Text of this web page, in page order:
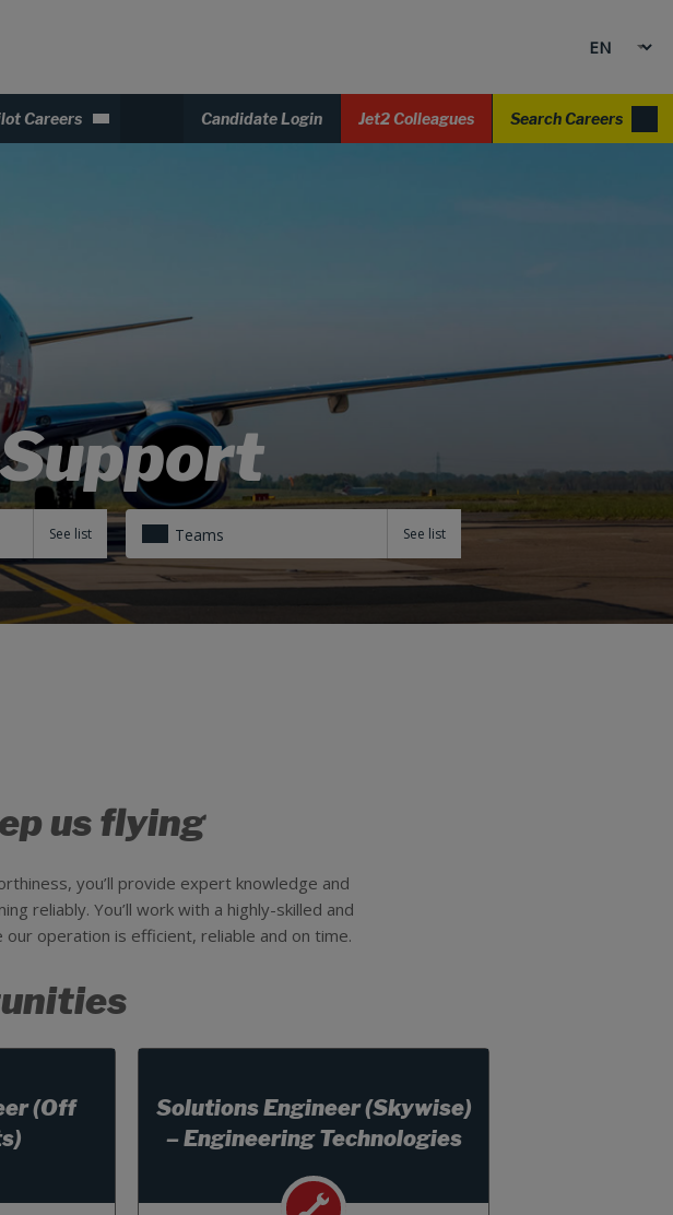
Careers Candidate Login Jet2 Colleagues Search Careers
Teams
us flying
you’ll provide expert knowledge and
reliably. You’ll work with a highly-skilled and
operation is efficient, reliable and on time.
(Off
Solutions Engineer (Skywise)
– Engineering Technologies